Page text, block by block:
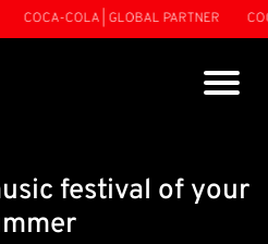
COLA | GLOBAL PARTNER COCA-
festival of your